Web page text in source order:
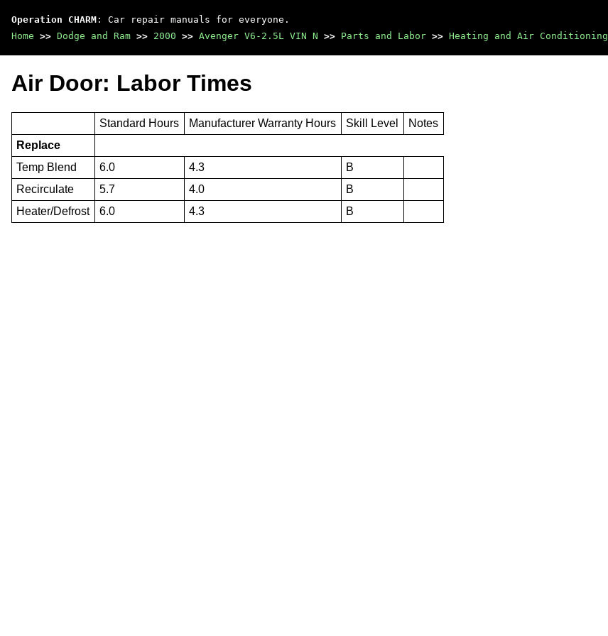
Operation CHARM : Car repair manuals for everyone.
Home >> Dodge and Ram >> 2000 >> Avenger V6-2.5L VIN N >> Parts and Labor >> Heating and Air Conditioning
Air Door: Labor Times
Standard Hours Manufacturer Warranty Hours Skill Level
Notes
Replace
Temp Blend
6.0 4.3
B
Recirculate
5.7 4.0
B
Heater/Defrost
6.0 4.3 B